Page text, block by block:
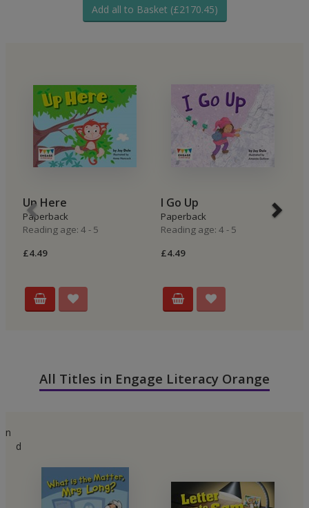
Add all to Basket (£2170.45)
Up Here
Paperback
Reading age: 4 - 5
£4.49
I Go Up
Paperback
Reading age: 4 - 5
£4.49
All Titles in Engage Literacy Orange
n
d